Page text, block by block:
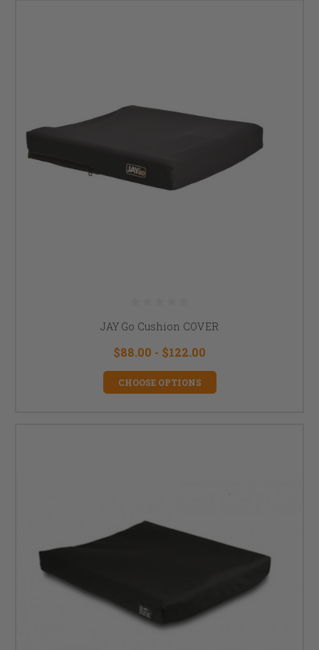
JAY Go Cushion COVER
$88.00 - $122.00
CHOOSE OPTIONS